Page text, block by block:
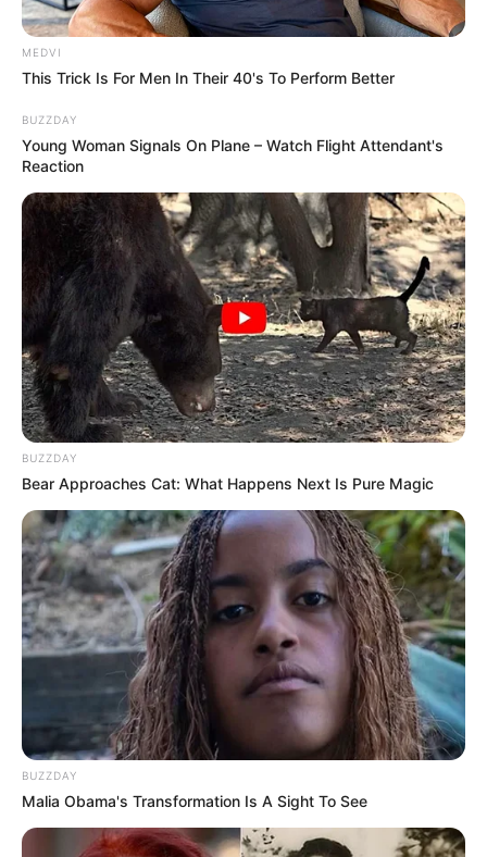
MEDVI
This Trick Is For Men In Their 40's To Perform Better
BUZZDAY
Young Woman Signals On Plane – Watch Flight Attendant's
Reaction
BUZZDAY
Bear Approaches Cat: What Happens Next Is Pure Magic
BUZZDAY
Malia Obama's Transformation Is A Sight To See